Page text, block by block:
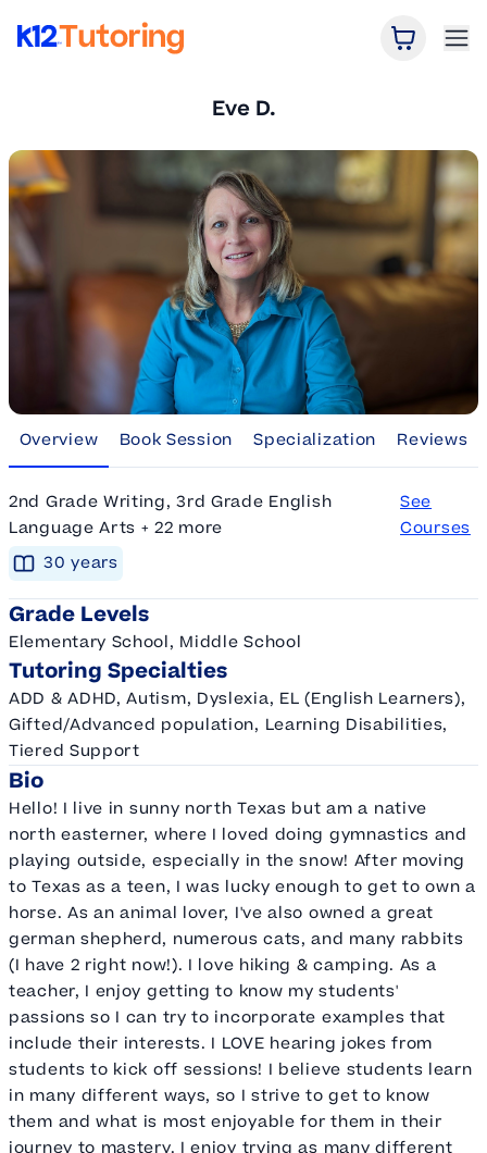
Open
Eve D.
Overview Book Session Specialization Reviews
2nd Grade Writing, 3rd Grade English
Language Arts + 22 more
See
Courses
30 years
Grade Levels
Elementary School, Middle School
Tutoring Specialties
ADD & ADHD, Autism, Dyslexia, EL (English Learners),
Gifted/Advanced population, Learning Disabilities,
Tiered Support
Bio
Hello! I live in sunny north Texas but am a native
north easterner, where I loved doing gymnastics and
playing outside, especially in the snow! After moving
to Texas as a teen, I was lucky enough to get to own a
horse. As an animal lover, I've also owned a great
german shepherd, numerous cats, and many rabbits
(I have 2 right now!). I love hiking & camping. As a
teacher, I enjoy getting to know my students'
passions so I can try to incorporate examples that
include their interests. I LOVE hearing jokes from
students to kick off sessions! I believe students learn
in many different ways, so I strive to get to know
them and what is most enjoyable for them in their
journey to mastery. I enjoy trying as many different